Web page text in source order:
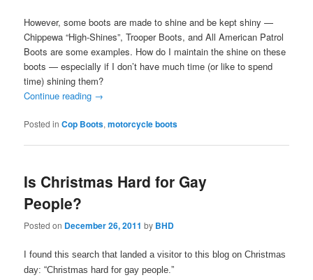
However, some boots are made to shine and be kept shiny —
Chippewa “High-Shines”, Trooper Boots, and All American Patrol
Boots are some examples. How do I maintain the shine on these
boots — especially if I don’t have much time (or like to spend
time) shining them?
Continue reading →
Posted in Cop Boots,motorcycle boots
Is Christmas Hard for Gay
People?
Posted on December 26, 2011 by BHD
I found this search that landed a visitor to this blog on Christmas
day: “Christmas hard for gay people.”